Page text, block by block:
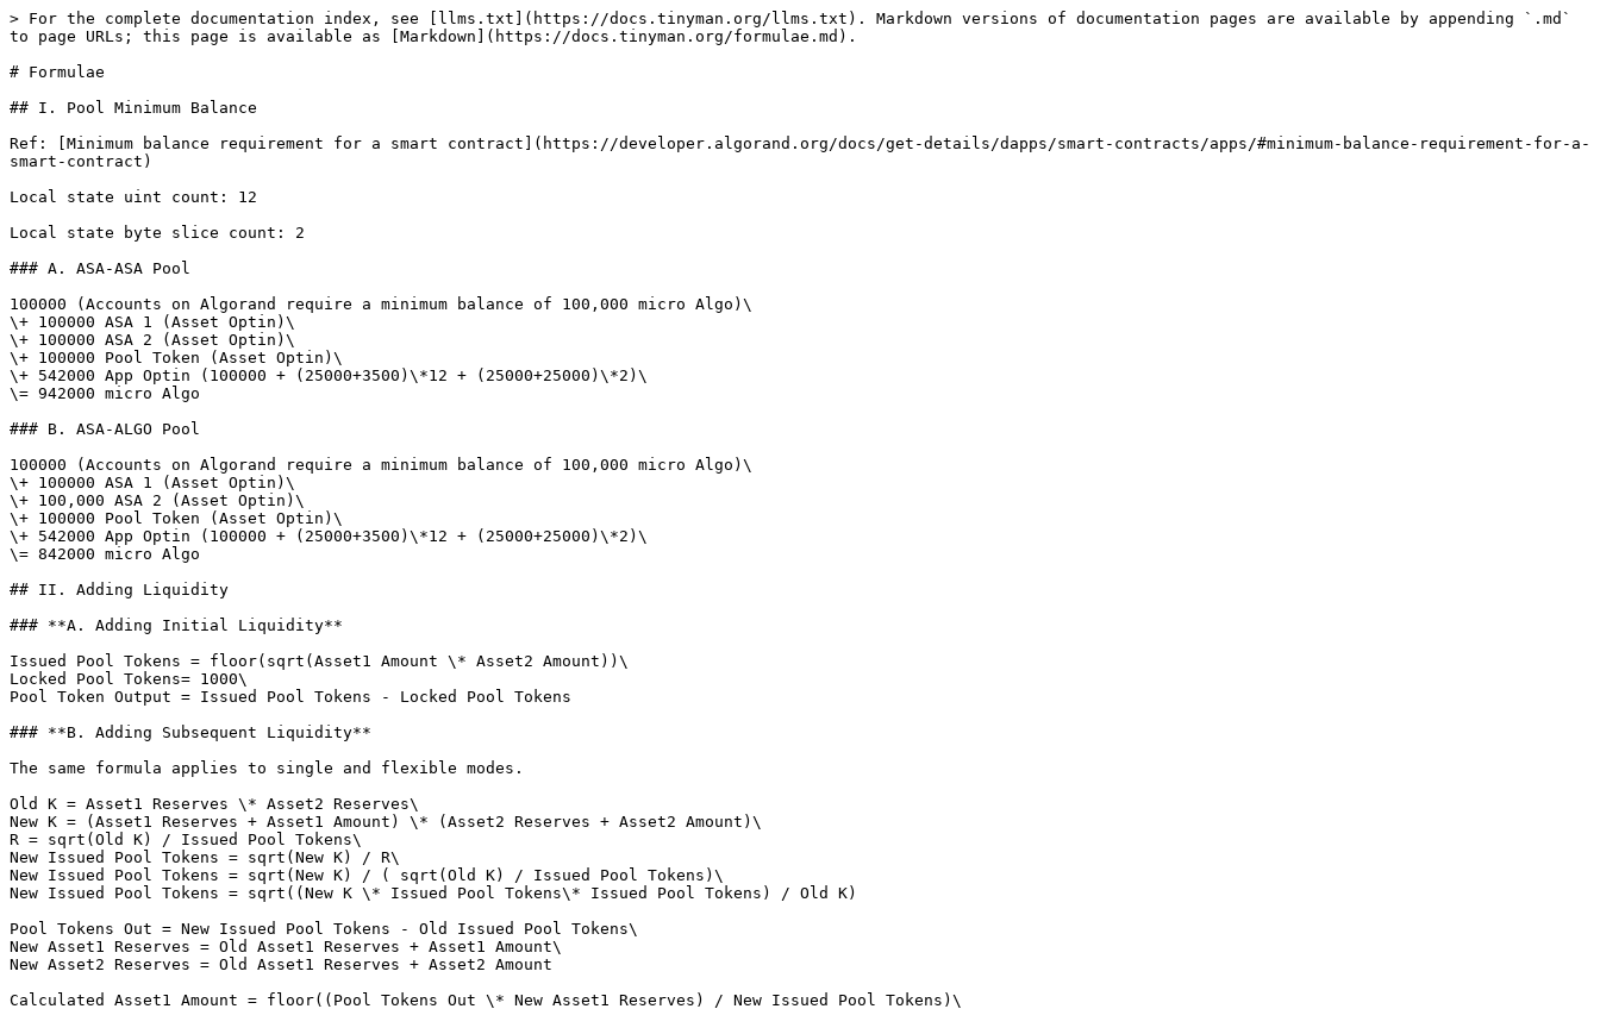
> For the complete documentation index, see [llms.txt](https://docs.tinyman.org/llms.txt). Markdown versions of documentation pages are available by appending `.md`
to page URLs; this page is available as [Markdown](https://docs.tinyman.org/formulae.md).
# Formulae
## I. Pool Minimum Balance
Ref: [Minimum balance requirement for a smart contract](https://developer.algorand.org/docs/get-details/dapps/smart-contracts/apps/#minimum-balance-requirement-for-a-
smart-contract)
Local state uint count: 12
Local state byte slice count: 2
### A. ASA-ASA Pool
100000 (Accounts on Algorand require a minimum balance of 100,000 micro Algo)\
\+ 100000 ASA 1 (Asset Optin)\
\+ 100000 ASA 2 (Asset Optin)\
\+ 100000 Pool Token (Asset Optin)\
\+ 542000 App Optin (100000 + (25000+3500)\*12 + (25000+25000)\*2)\
\= 942000 micro Algo
### B. ASA-ALGO Pool
100000 (Accounts on Algorand require a minimum balance of 100,000 micro Algo)\
\+ 100000 ASA 1 (Asset Optin)\
\+ 100,000 ASA 2 (Asset Optin)\
\+ 100000 Pool Token (Asset Optin)\
\+ 542000 App Optin (100000 + (25000+3500)\*12 + (25000+25000)\*2)\
\= 842000 micro Algo
## II. Adding Liquidity
### **A. Adding Initial Liquidity**
Issued Pool Tokens = floor(sqrt(Asset1 Amount \* Asset2 Amount))\
Locked Pool Tokens= 1000\
Pool Token Output = Issued Pool Tokens - Locked Pool Tokens
### **B. Adding Subsequent Liquidity**
The same formula applies to single and flexible modes.
Old K = Asset1 Reserves \* Asset2 Reserves\
New K = (Asset1 Reserves + Asset1 Amount) \* (Asset2 Reserves + Asset2 Amount)\
R = sqrt(Old K) / Issued Pool Tokens\
New Issued Pool Tokens = sqrt(New K) / R\
New Issued Pool Tokens = sqrt(New K) / ( sqrt(Old K) / Issued Pool Tokens)\
New Issued Pool Tokens = sqrt((New K \* Issued Pool Tokens\* Issued Pool Tokens) / Old K)
Pool Tokens Out = New Issued Pool Tokens - Old Issued Pool Tokens\
New Asset1 Reserves = Old Asset1 Reserves + Asset1 Amount\
New Asset2 Reserves = Old Asset1 Reserves + Asset2 Amount
Calculated Asset1 Amount = floor((Pool Tokens Out \* New Asset1 Reserves) / New Issued Pool Tokens)\